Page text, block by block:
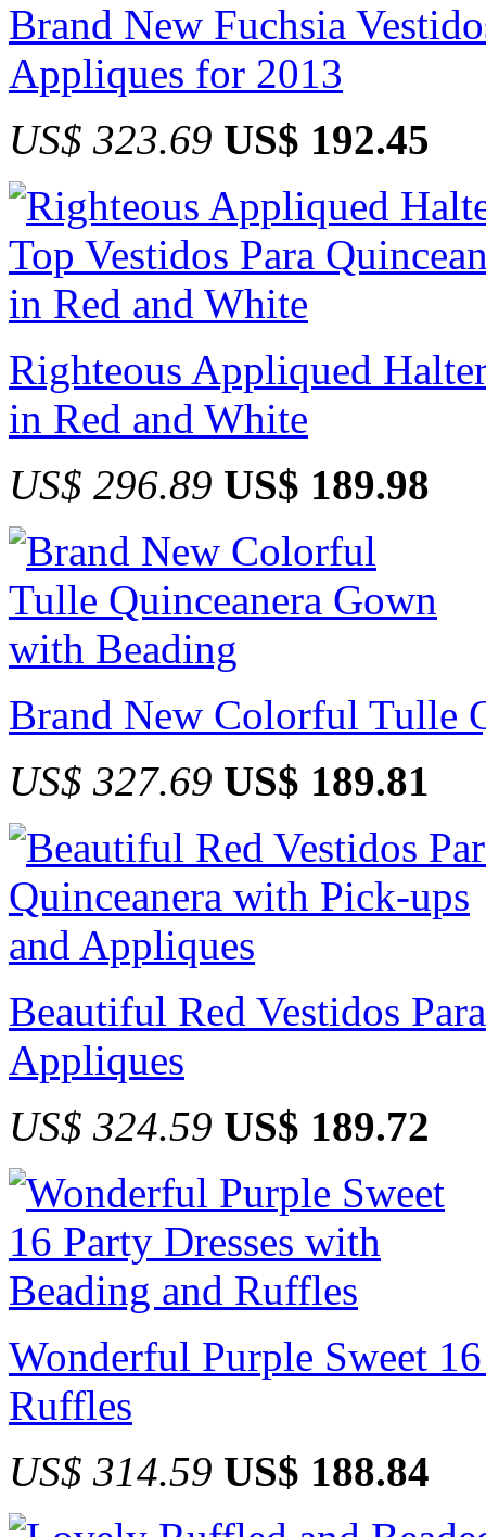
Brand New Fuchsia
Appliques for 2013
US$ 323.69 US$ 192.45
Righteous Appliqued
in Red and White
US$ 296.89 US$ 189.98
Brand New Colorful Tulle
US$ 327.69 US$ 189.81
Beautiful Red Vestidos
Appliques
US$ 324.59 US$ 189.72
Wonderful Purple Sweet
Ruffles
US$ 314.59 US$ 188.84